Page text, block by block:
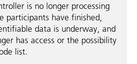
is no longer processing
participants have finished,
data is underway, and
has access or the possibility
list.